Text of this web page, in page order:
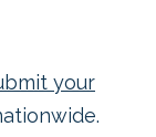
your